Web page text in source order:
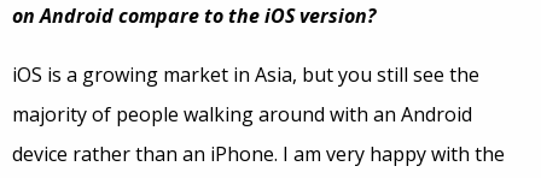
on Android compare to the iOS version?
iOS is a growing market in Asia, but you still see the
majority of people walking around with an Android
device rather than an iPhone. I am very happy with the